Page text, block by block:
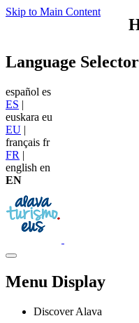
Skip to Main Content
Language Selector
español es
ES |
euskara eu
EU |
français fr
FR |
english en
EN
Menu Display
Discover Alava